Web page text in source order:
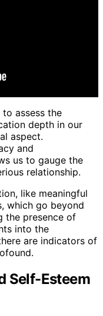
assess the
depth in our
aspect.
and
us to gauge the
relationship.
like meaningful
which go beyond
the presence of
into the
are indicators of
Self-Esteem